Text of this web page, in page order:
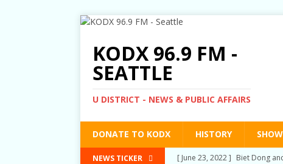
KODX 96.9 FM -
SEATTLE
U DISTRICT - NEWS & PUBLIC AFFAIRS
DONATE TO KODX HISTORY
NEWS TICKER [ March 3, 2022 ] Post-Prison